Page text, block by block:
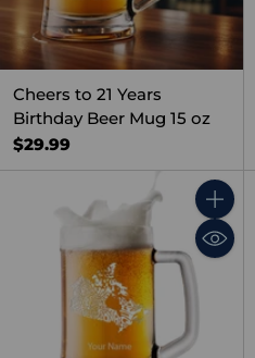
Cheers to 21 Years
Birthday Beer Mug 15 oz
$29.99
Quantity